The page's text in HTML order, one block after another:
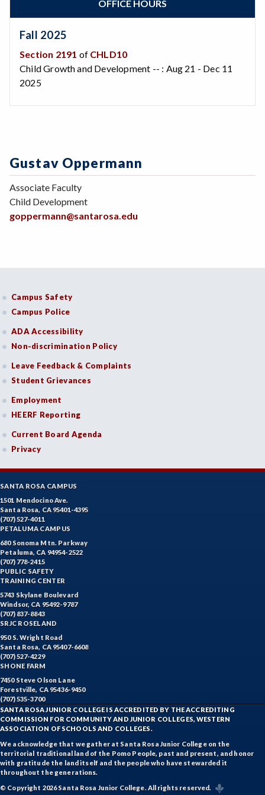
Admissions Forms
Make a Payment
Bear Cub Hub FAQ
OFFICE HOURS
Fall 2025
Section 2191 of CHLD10
Child Growth and Development -- : Aug 21 - Dec 11
2025
Gustav Oppermann
Associate Faculty
Child Development
goppermann@santarosa.edu
Campus Safety
Campus Police
ADA Accessibility
Non-discrimination Policy
Leave Feedback & Complaints
Student Grievances
Employment
HEERF Reporting
Current Board Agenda
Privacy
SANTA ROSA CAMPUS
1501 Mendocino Ave.
Santa Rosa, CA 95401-4395
(707) 527-4011
PETALUMA CAMPUS
680 Sonoma Mtn. Parkway
Petaluma, CA 94954-2522
(707) 778-2415
PUBLIC SAFETY
TRAINING CENTER
5743 Skylane Boulevard
Windsor, CA 95492-9787
(707) 837-8843
SRJC ROSELAND
950 S. Wright Road
Santa Rosa, CA 95407-6608
(707) 527-4229
SHONE FARM
7450 Steve Olson Lane
Forestville, CA 95436-9450
(707) 535-3700
SANTA ROSA JUNIOR COLLEGE IS ACCREDITED BY THE ACCREDITING
COMMISSION FOR COMMUNITY AND JUNIOR COLLEGES, WESTERN
ASSOCIATION OF SCHOOLS AND COLLEGES.
We acknowledge that we gather at Santa Rosa Junior College on the
territorial traditional land of the Pomo People, past and present, and honor
with gratitude the land itself and the people who have stewarded it
throughout the generations.
© Copyright 2026 Santa Rosa Junior College. All rights reserved.